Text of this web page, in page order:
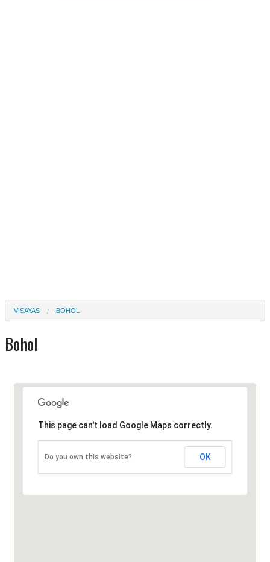
VISAYAS BOHOL
Bohol
This page can't load Google Maps correctly.
Do you own this website? OK